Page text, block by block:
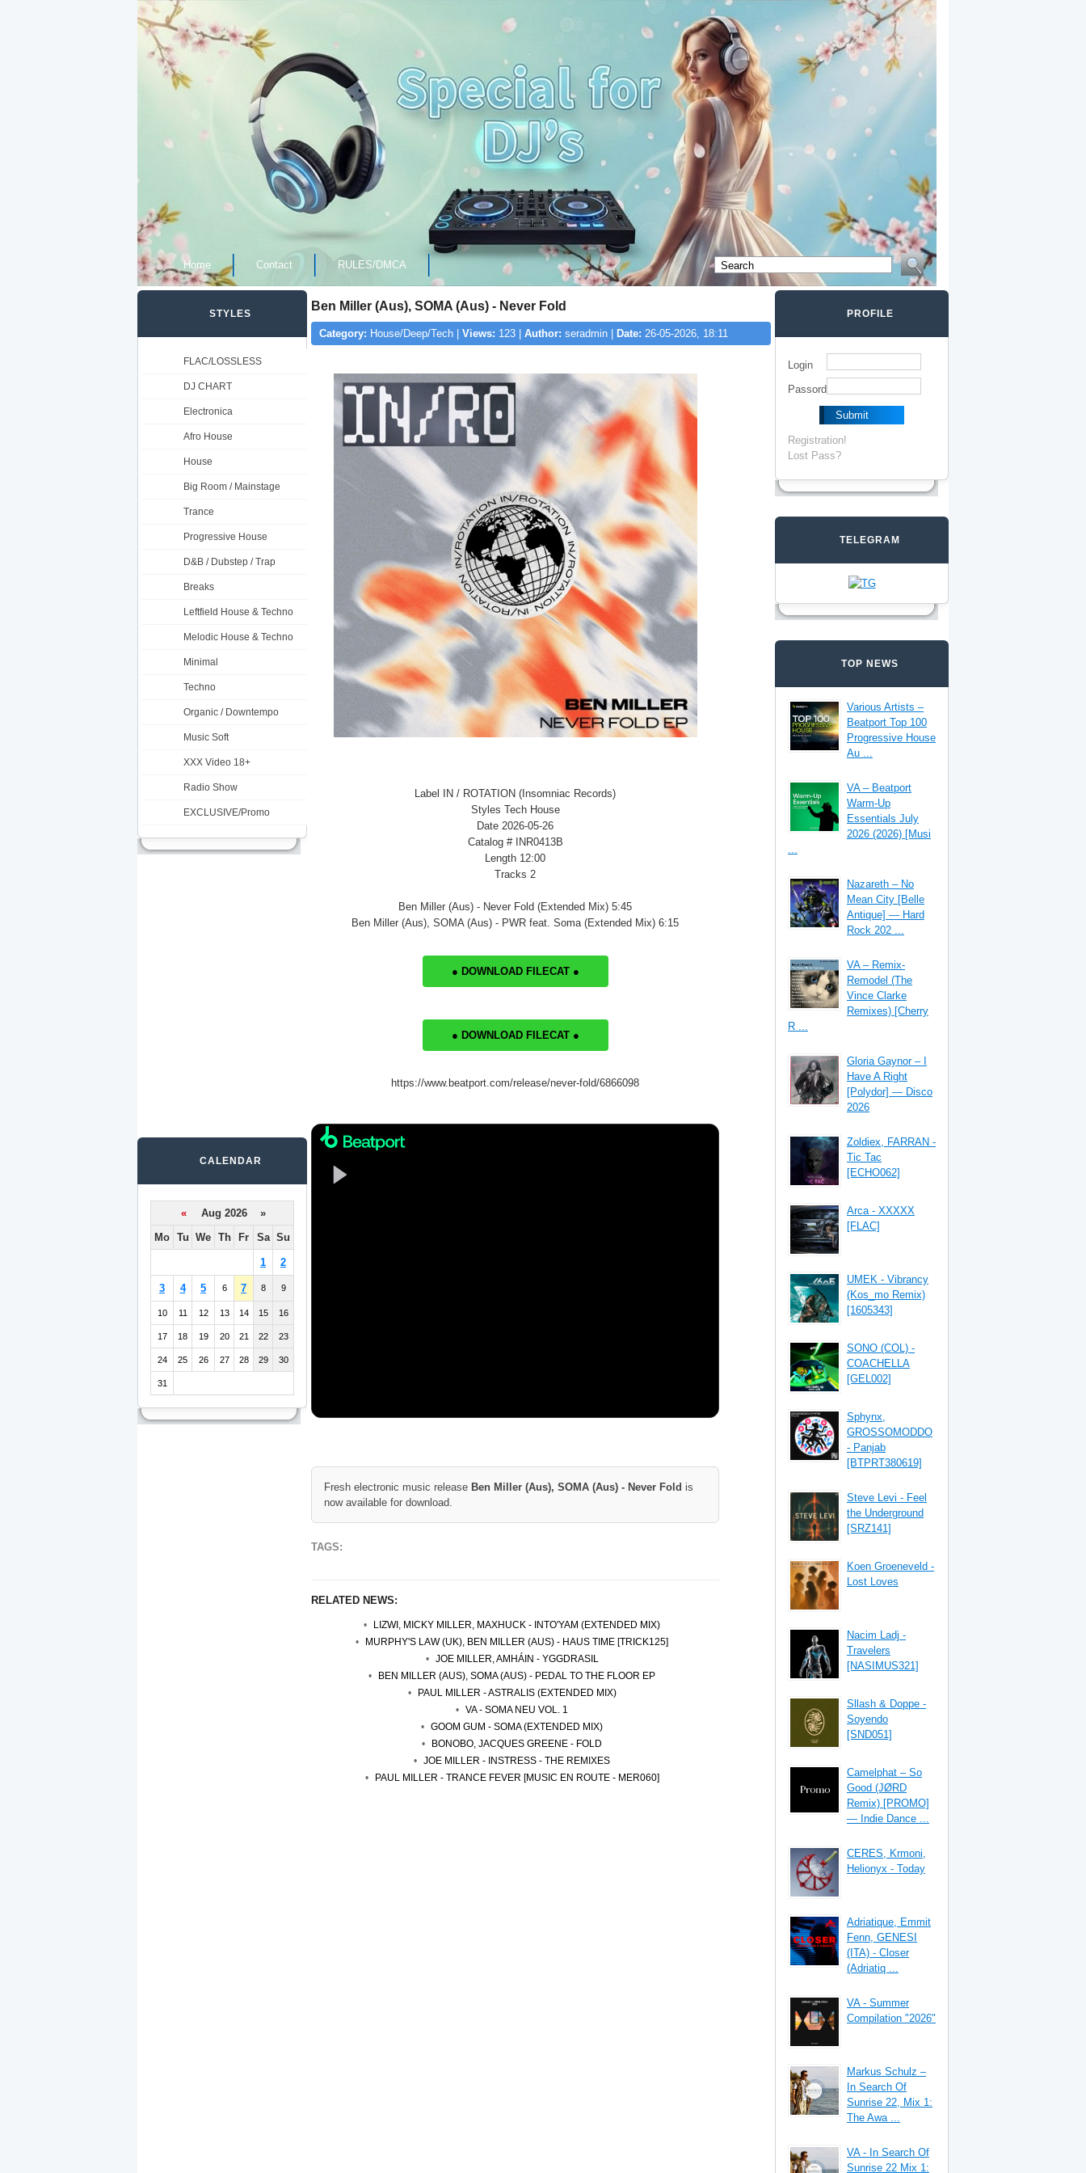
Home Contact RULES/DMCA
Ben Miller (Aus), SOMA (Aus) - Never Fold
Category: House/Deep/Tech | Views: 123 | Author: seradmin | Date: 26-05-2026, 18:11
Label IN / ROTATION (Insomniac Records)
Styles Tech House
Date 2026-05-26
Catalog # INR0413B
Length 12:00
Tracks 2
Ben Miller (Aus) - Never Fold (Extended Mix) 5:45
Ben Miller (Aus), SOMA (Aus) - PWR feat. Soma (Extended Mix) 6:15
● DOWNLOAD FILECAT ●
● DOWNLOAD FILECAT ●
https://www.beatport.com/release/never-fold/6866098
Fresh electronic music release Ben Miller (Aus), SOMA (Aus) - Never Fold is
now available for download.
TAGS:
RELATED NEWS:
LIZWI, MICKY MILLER, MAXHUCK - INTO'YAM (EXTENDED MIX)
MURPHY'S LAW (UK), BEN MILLER (AUS) - HAUS TIME [TRICK125]
JOE MILLER, AMHÁIN - YGGDRASIL
BEN MILLER (AUS), SOMA (AUS) - PEDAL TO THE FLOOR EP
PAUL MILLER - ASTRALIS (EXTENDED MIX)
VA - SOMA NEU VOL. 1
GOOM GUM - SOMA (EXTENDED MIX)
BONOBO, JACQUES GREENE - FOLD
JOE MILLER - INSTRESS - THE REMIXES
PAUL MILLER - TRANCE FEVER [MUSIC EN ROUTE - MER060]
STYLES
FLAC/LOSSLESS
DJ CHART
Electronica
Afro House
House
Big Room / Mainstage
Trance
Progressive House
D&B / Dubstep / Trap
Breaks
Leftfield House & Techno
Melodic House & Techno
Minimal
Techno
Organic / Downtempo
Music Soft
XXX Video 18+
Radio Show
EXCLUSIVE/Promo
CALENDAR
«
Aug 2026 »
Mo Tu We Th Fr Sa Su
1 2
3 4 5 6 7 8 9
10 11 12 13 14 15 16
17 18 19 20 21 22 23
24 25 26 27 28 29 30
31
PROFILE
Login
Passord
Registration!
Lost Pass?
TELEGRAM
TOP NEWS
Various Artists –
Beatport Top 100
Progressive House
Au ...
VA – Beatport
Warm-Up
Essentials July
2026 (2026) [Musi
...
Nazareth – No
Mean City [Belle
Antique] — Hard
Rock 202 ...
VA – Remix-
Remodel (The
Vince Clarke
Remixes) [Cherry
R ...
Gloria Gaynor – I
Have A Right
[Polydor] — Disco
2026
Zoldiex, FARRAN -
Tic Tac
[ECHO062]
Arca - XXXXX
[FLAC]
UMEK - Vibrancy
(Kos_mo Remix)
[1605343]
SONO (COL) -
COACHELLA
[GEL002]
Sphynx,
GROSSOMODDO
- Panjab
[BTPRT380619]
Steve Levi - Feel
the Underground
[SRZ141]
Koen Groeneveld -
Lost Loves
Nacim Ladj -
Travelers
[NASIMUS321]
Sllash & Doppe -
Soyendo
[SND051]
Camelphat – So
Good (JØRD
Remix) [PROMO]
— Indie Dance ...
CERES, Krmoni,
Helionyx - Today
Adriatique, Emmit
Fenn, GENESI
(ITA) - Closer
(Adriatiq ...
VA - Summer
Compilation "2026"
Markus Schulz –
In Search Of
Sunrise 22, Mix 1:
The Awa ...
VA - In Search Of
Sunrise 22 Mix 1: